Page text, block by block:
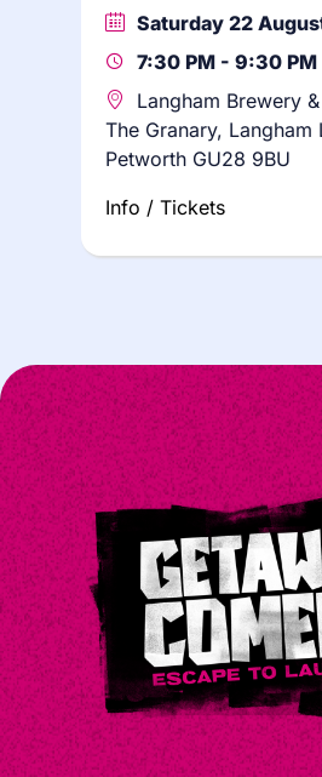
Saturday 22
7:30 PM - 9:30 PM
Langham Brewery
The Granary, Langham
Petworth GU28 9BU
Info / Tickets